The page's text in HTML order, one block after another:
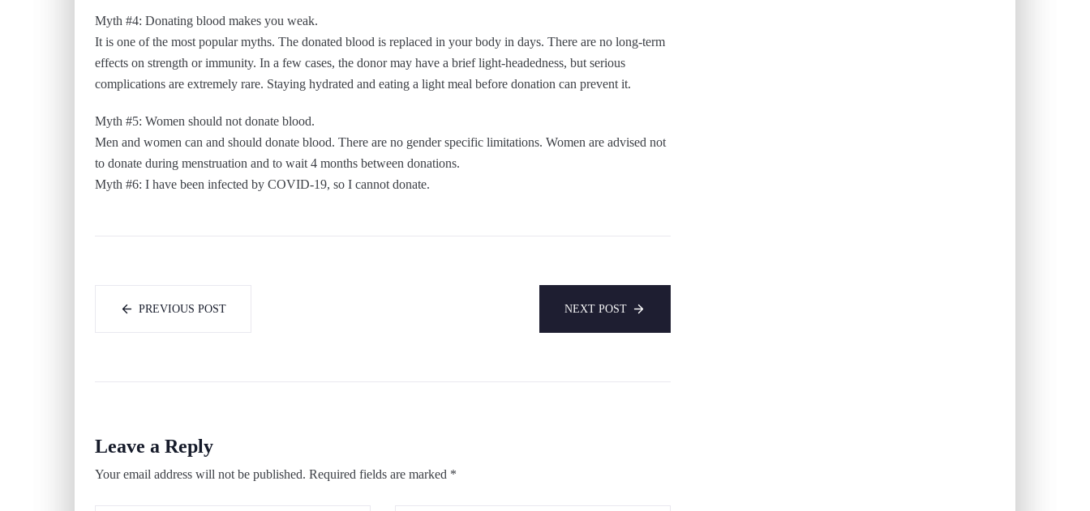
Myth #4: Donating blood makes you weak.
It is one of the most popular myths. The donated blood is replaced in your body in days. There are no long-term
effects on strength or immunity. In a few cases, the donor may have a brief light-headedness, but serious
complications are extremely rare. Staying hydrated and eating a light meal before donation can prevent it.
Myth #5: Women should not donate blood.
Men and women can and should donate blood. There are no gender specific limitations. Women are advised not
to donate during menstruation and to wait 4 months between donations.
Myth #6: I have been infected by COVID-19, so I cannot donate.
PREVIOUS POST NEXT POST
Leave a Reply
Your email address will not be published. Required fields are marked *